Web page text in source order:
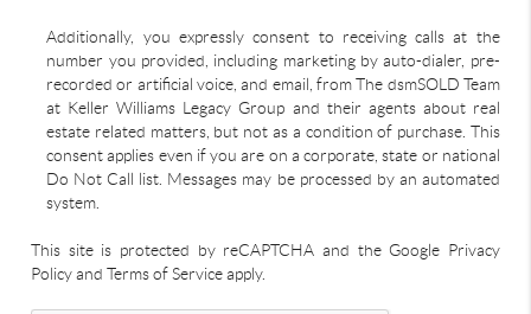
Additionally, you expressly consent to receiving calls at the
number you provided, including marketing by auto-dialer, pre-
recorded or artificial voice, and email, from The dsmSOLD Team
at Keller Williams Legacy Group and their agents about real
estate related matters, but not as a condition of purchase. This
consent applies even if you are on a corporate, state or national
Do Not Call list. Messages may be processed by an automated
system.
This site is protected by reCAPTCHA and the Google Privacy
Policy and Terms of Service apply.